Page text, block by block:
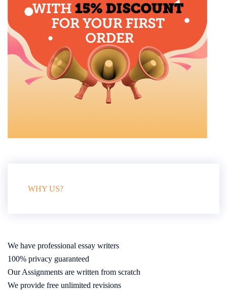
WHY US?
We have professional essay writers
100% privacy guaranteed
Our Assignments are written from scratch
We provide free unlimited revisions